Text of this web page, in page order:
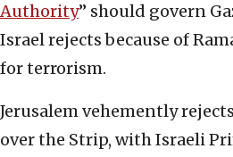
Authority” should govern
Israel rejects because of
for terrorism.
Jerusalem vehemently
over the Strip, with Israeli